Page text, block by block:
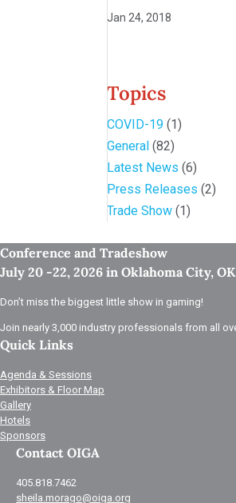
Jan 24, 2018
Topics
COVID-19 (1)
General (82)
Latest News (6)
Press Releases (2)
Trade Show (1)
Conference and Tradeshow
July 20 -22, 2026 in Oklahoma City, OK
Don’t miss the biggest little show in gaming!
Join nearly 3,000 industry professionals from all
Quick Links
Agenda & Sessions
Exhibitors & Floor Map
Gallery
Hotels
Sponsors
Contact OIGA
405.818.7462
sheila.morago@oiga.org